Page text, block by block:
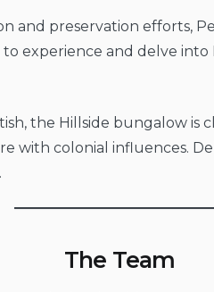
and preservation efforts,
experience and delve
the Hillside bungalow
with colonial influences.
The Team